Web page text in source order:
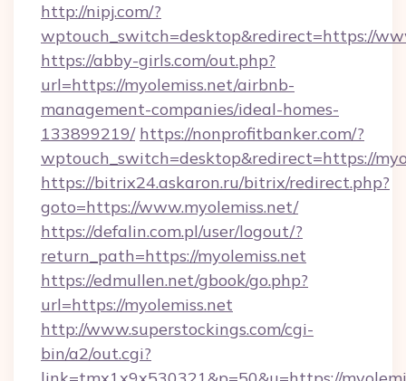
http://nipj.com/?
wptouch_switch=desktop&redirect=https://
https://abby-girls.com/out.php?
url=https://myolemiss.net/airbnb-
management-companies/ideal-homes-
133899219/ https://nonprofitbanker.com/?
wptouch_switch=desktop&redirect=https://
https://bitrix24.askaron.ru/bitrix/redirect.php?
goto=https://www.myolemiss.net/
https://defalin.com.pl/user/logout/?
return_path=https://myolemiss.net
https://edmullen.net/gbook/go.php?
url=https://myolemiss.net
http://www.superstockings.com/cgi-
bin/a2/out.cgi?